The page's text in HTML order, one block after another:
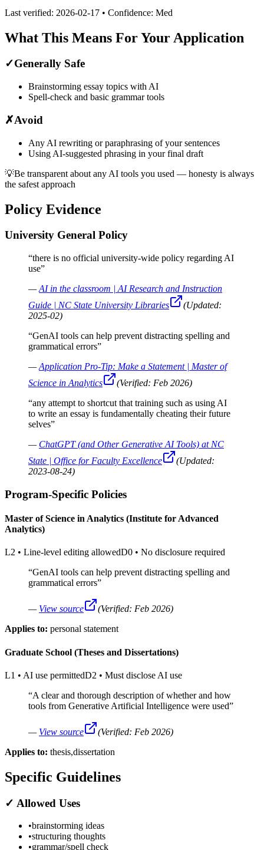
Last verified: 2026-02-17 • Confidence: Med
What This Means For Your Application
✓Generally Safe
Brainstorming essay topics with AI
Spell-check and basic grammar tools
✗Avoid
Any AI rewriting or paraphrasing of your sentences
Using AI-suggested phrasing in your final draft
💡Be transparent about any AI tools you used — honesty is always
the safest approach
Policy Evidence
University General Policy
“there is no official university-wide policy regarding AI
use”
— AI in the classroom | AI Research and Instruction
Guide | NC State University Libraries
(Updated:
2025-02)
“GenAI tools can help prevent distracting spelling and
grammatical errors”
— Application Pro-Tip: Make a Statement | Master of
Science in Analytics
(Verified: Feb 2026)
“any attempt to shortcut that training such as using AI
to write an essay is fundamentally cheating their future
selves”
— ChatGPT (and Other Generative AI Tools) at NC
State | Office for Faculty Excellence
(Updated:
2023-08-24)
Program-Specific Policies
Master of Science in Analytics (Institute for Advanced
Analytics)
L2 • Line-level editing allowedD0 • No disclosure required
“GenAI tools can help prevent distracting spelling and
grammatical errors”
— View source (Verified: Feb 2026)
Applies to: personal statement
Graduate School (Theses and Dissertations)
L1 • AI use permittedD2 • Must disclose AI use
“A clear and thorough description of whether and how
tools from Generative Artificial Intelligence were used”
— View source (Verified: Feb 2026)
Applies to: thesis,dissertation
Specific Guidelines
✓ Allowed Uses
•brainstorming ideas
•structuring thoughts
•grammar/spell check